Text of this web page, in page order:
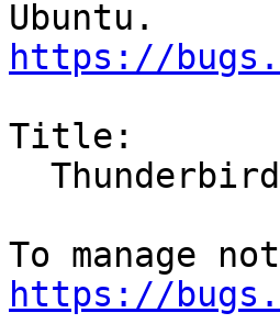
https://
Title:
https://